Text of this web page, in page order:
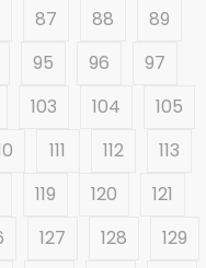
87 88
89
95 96
97
103 104
105
111 112
113
119 120
121
127 128
129